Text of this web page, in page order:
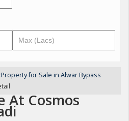
Property for Sale in Alwar Bypass
At Cosmos